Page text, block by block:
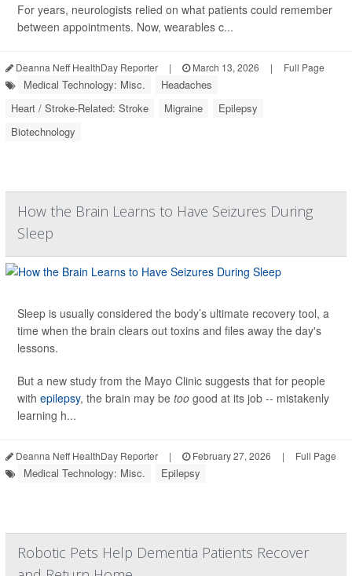
For years, neurologists relied on what patients could remember
between appointments. Now, wearables c...
Deanna Neff HealthDay Reporter | March 13, 2026 | Full Page
Medical Technology: Misc.
Headaches
Heart / Stroke-Related: Stroke
Migraine
Epilepsy
Biotechnology
How the Brain Learns to Have Seizures During
Sleep
Sleep is usually considered the body’s ultimate recovery tool, a
time when the brain clears out toxins and files away the day's
lessons.
But a new study from the Mayo Clinic suggests that for people
with epilepsy, the brain may be too good at its job -- mistakenly
learning h...
Deanna Neff HealthDay Reporter | February 27, 2026 | Full Page
Medical Technology: Misc. Epilepsy
Robotic Pets Help Dementia Patients Recover